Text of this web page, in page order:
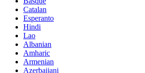
Catalan
Esperanto
Hindi
Lao
Albanian
Amharic
Armenian
Azerbaijani